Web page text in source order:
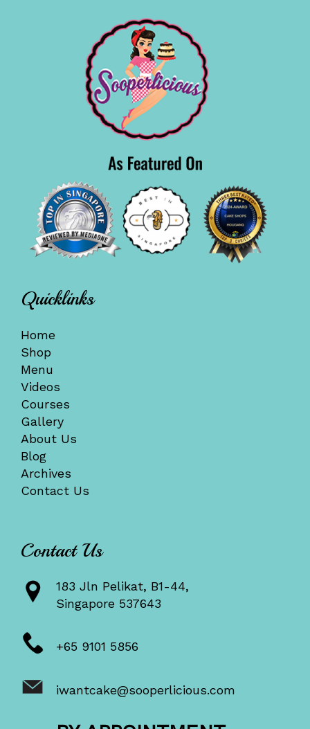
Quicklinks
Home
Shop
Menu
Videos
Courses
Gallery
About Us
Blog
Archives
Contact Us
Contact Us
183 Jln Pelikat, B1-44,
Singapore 537643
+65 9101 5856
iwantcake@sooperlicious.com